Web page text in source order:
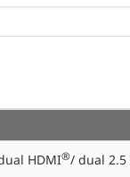
HDMI®/ dual 2.5